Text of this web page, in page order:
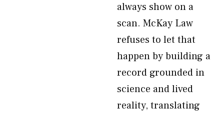
always show on a
scan. McKay Law
refuses to let that
happen by building a
record grounded in
science and lived
reality, translating